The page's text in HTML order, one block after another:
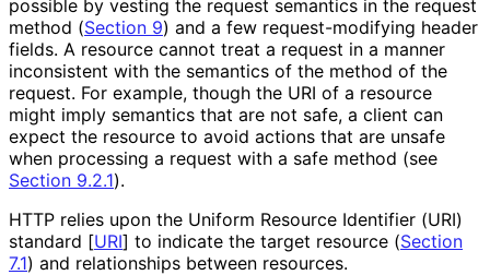
possible by vesting the request semantics in the request
method (Section 9) and a few request-modifying header
fields. A resource cannot treat a request in a manner
inconsistent with the semantics of the method of the
request. For example, though the URI of a resource
might imply semantics that are not safe, a client can
expect the resource to avoid actions that are unsafe
when processing a request with a safe method (see
Section 9.2.1).
HTTP relies upon the Uniform Resource Identifier (URI)
standard [URI] to indicate the target resource (Section
7.1) and relationships between resources.